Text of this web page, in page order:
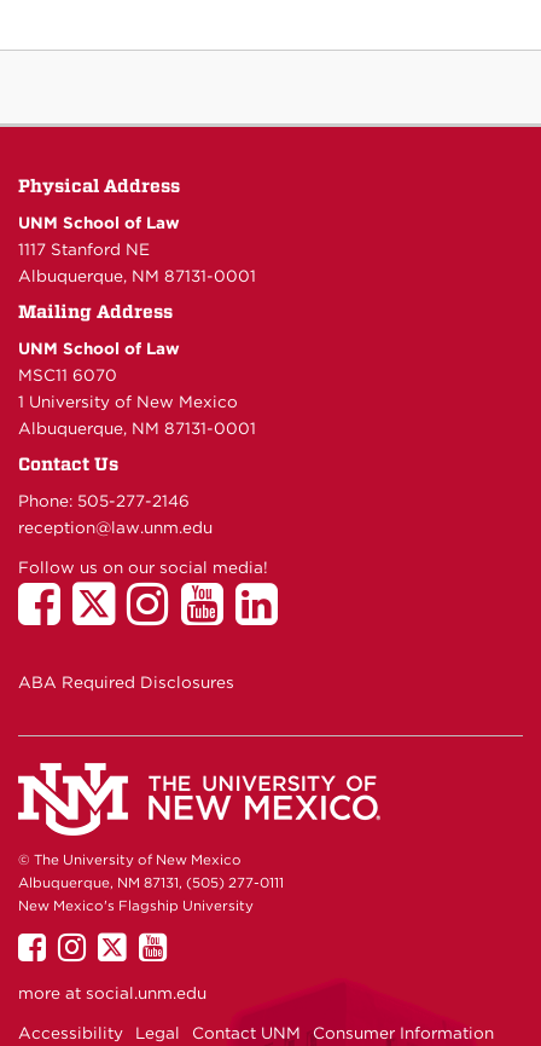
Physical Address
UNM School of Law
1117 Stanford NE
Albuquerque, NM 87131-0001
Mailing Address
UNM School of Law
MSC11 6070
1 University of New Mexico
Albuquerque, NM 87131-0001
Contact Us
Phone: 505-277-2146
reception@law.unm.edu
Follow us on our social media!
ABA Required Disclosures
© The University of New Mexico
Albuquerque, NM 87131, (505) 277-0111
New Mexico's Flagship University
UNM
Facebook
UNM
on
Instagram
UNM
on
UNM
on
more at social.unm.edu
Accessibility Legal Contact UNM Consumer Information